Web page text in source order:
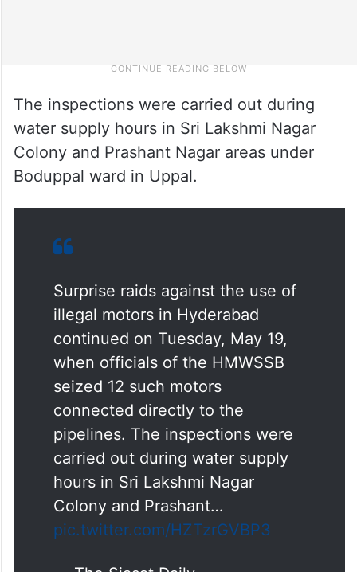
The inspections were carried out during
water supply hours in Sri Lakshmi Nagar
Colony and Prashant Nagar areas under
Boduppal ward in Uppal.
Surprise raids against the use of
illegal motors in Hyderabad
continued on Tuesday, May 19,
when officials of the HMWSSB
seized 12 such motors
connected directly to the
pipelines. The inspections were
carried out during water supply
hours in Sri Lakshmi Nagar
Colony and Prashant…
pic.twitter.com/HZTzrGVBP3